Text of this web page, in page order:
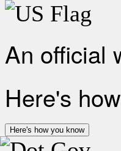
An official
Here's
Here's how you know